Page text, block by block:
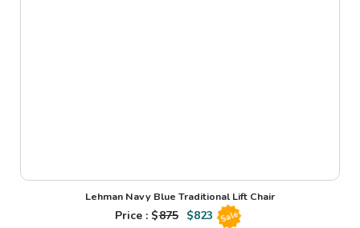
Lehman Navy Blue Traditional Lift Chair
Price : $875 $823 Sale